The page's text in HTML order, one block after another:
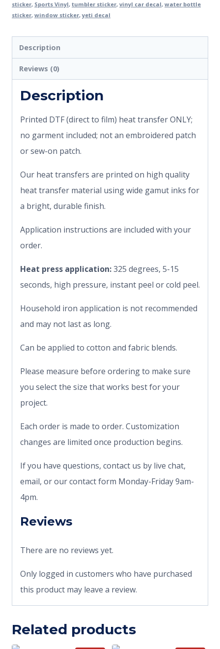
sticker, Sports Vinyl, tumbler sticker, vinyl car decal, water bottle
sticker, window sticker,yeti decal
Description
Reviews (0)
Description
Printed DTF (direct to film) heat transfer ONLY;
no garment included; not an embroidered patch
or sew-on patch.
Our heat transfers are printed on high quality
heat transfer material using wide gamut inks for
a bright, durable finish.
Application instructions are included with your
order.
Heat press application:325 degrees, 5-15
seconds, high pressure, instant peel or cold peel.
Household iron application is not recommended
and may not last as long.
Can be applied to cotton and fabric blends.
Please measure before ordering to make sure
you select the size that works best for your
project.
Each order is made to order. Customization
changes are limited once production begins.
If you have questions, contact us by live chat,
email, or our contact form Monday-Friday 9am-
4pm.
Reviews
There are no reviews yet.
Only logged in customers who have purchased
this product may leave a review.
Related products